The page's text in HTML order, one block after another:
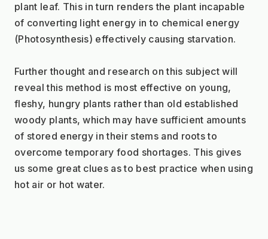
plant leaf. This in turn renders the plant incapable
of converting light energy in to chemical energy
(Photosynthesis) effectively causing starvation.
Further thought and research on this subject will
reveal this method is most effective on young,
fleshy, hungry plants rather than old established
woody plants, which may have sufficient amounts
of stored energy in their stems and roots to
overcome temporary food shortages. This gives
us some great clues as to best practice when using
hot air or hot water.